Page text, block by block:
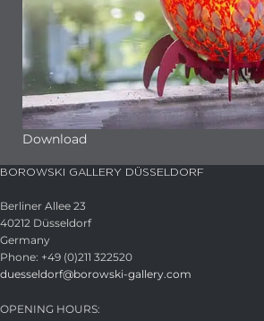
Download
BOROWSKI GALLERY DÜSSELDORF
Berliner Allee 23
40212 Düsseldorf
Germany
Phone: +49 (0)211 322520
duesseldorf@borowski-gallery.com
OPENING HOURS: